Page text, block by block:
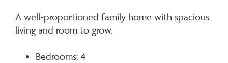
A well-proportioned family home with spacious
living and room to grow.
Bedrooms: 4